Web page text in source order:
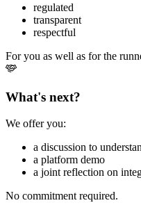
regulated
transparent
respectful
For you as well as for the
What's next?
We offer you:
a discussion to
a platform demo
a joint reflection on
No commitment required.